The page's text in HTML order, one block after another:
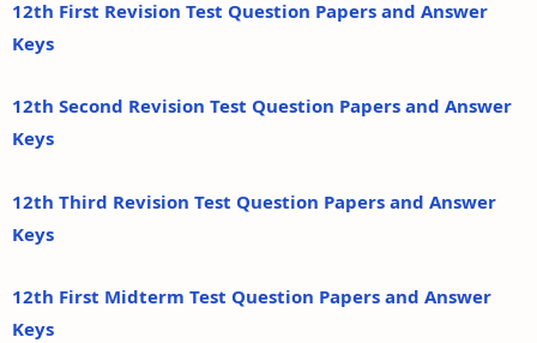
12th First Revision Test Question Papers and Answer
Keys
12th Second Revision Test Question Papers and Answer
Keys
12th Third Revision Test Question Papers and Answer
Keys
12th First Midterm Test Question Papers and Answer
Keys